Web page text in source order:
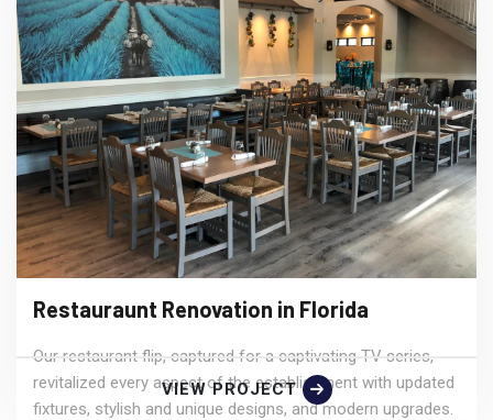
Restauraunt Renovation in Florida
Our restaurant flip, captured for a captivating TV series,
revitalized every aspect of the establishment with updated
fixtures, stylish and unique designs, and modern upgrades.
VIEW PROJECT